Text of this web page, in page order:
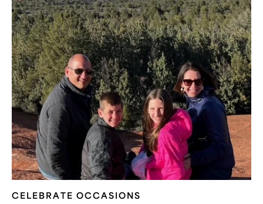
CELEBRATE OCCASIONS​